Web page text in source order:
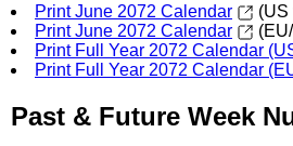
Print June 2072 Calendar
(US
Print June 2072 Calendar
Print Full Year 2072 Calendar
Print Full Year 2072 Calendar
Past & Future Week